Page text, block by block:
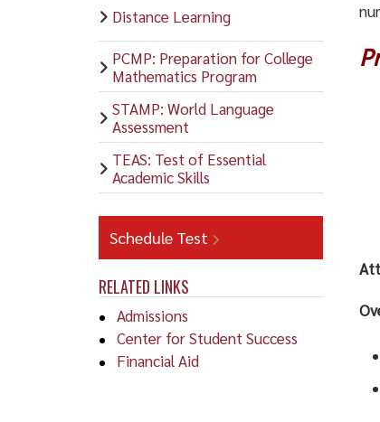
Distance Learning
PCMP: Preparation for College
Mathematics Program
STAMP: World Language
Assessment
TEAS: Test of Essential
Academic Skills
Schedule Test
RELATED LINKS
Admissions
Center for Student Success
Financial Aid